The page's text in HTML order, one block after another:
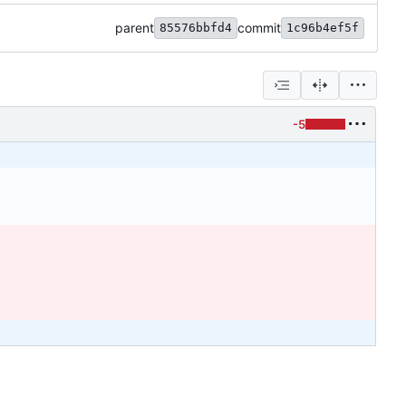
parent 85576bbfd4 commit 1c96b4ef5f
-5